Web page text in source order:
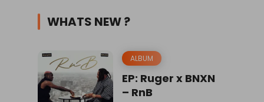
WHATS NEW ?
ALBUM
EP: Ruger x BNXN
– RnB